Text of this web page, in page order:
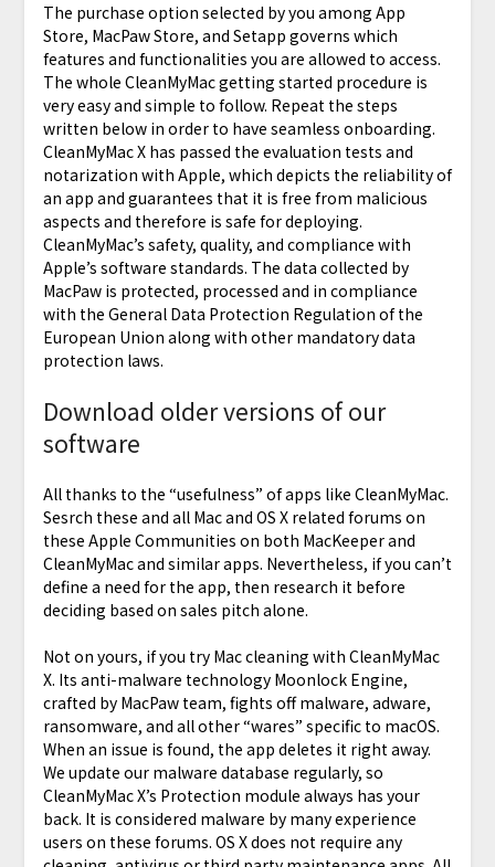
The purchase option selected by you among App
Store, MacPaw Store, and Setapp governs which
features and functionalities you are allowed to access.
The whole CleanMyMac getting started procedure is
very easy and simple to follow. Repeat the steps
written below in order to have seamless onboarding.
CleanMyMac X has passed the evaluation tests and
notarization with Apple, which depicts the reliability of
an app and guarantees that it is free from malicious
aspects and therefore is safe for deploying.
CleanMyMac’s safety, quality, and compliance with
Apple’s software standards. The data collected by
MacPaw is protected, processed and in compliance
with the General Data Protection Regulation of the
European Union along with other mandatory data
protection laws.
Download older versions of our
software
All thanks to the “usefulness” of apps like CleanMyMac.
Sesrch these and all Mac and OS X related forums on
these Apple Communities on both MacKeeper and
CleanMyMac and similar apps. Nevertheless, if you can’t
define a need for the app, then research it before
deciding based on sales pitch alone.
Not on yours, if you try Mac cleaning with CleanMyMac
X. Its anti-malware technology Moonlock Engine,
crafted by MacPaw team, fights off malware, adware,
ransomware, and all other “wares” specific to macOS.
When an issue is found, the app deletes it right away.
We update our malware database regularly, so
CleanMyMac X’s Protection module always has your
back. It is considered malware by many experience
users on these forums. OS X does not require any